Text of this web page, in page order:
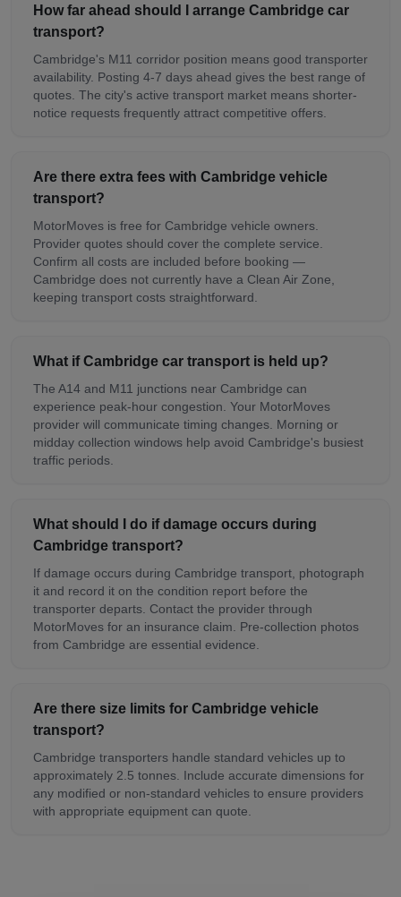
How far ahead should I arrange Cambridge car
transport?
Cambridge's M11 corridor position means good transporter
availability. Posting 4-7 days ahead gives the best range of
quotes. The city's active transport market means shorter-
notice requests frequently attract competitive offers.
Are there extra fees with Cambridge vehicle
transport?
MotorMoves is free for Cambridge vehicle owners.
Provider quotes should cover the complete service.
Confirm all costs are included before booking —
Cambridge does not currently have a Clean Air Zone,
keeping transport costs straightforward.
What if Cambridge car transport is held up?
The A14 and M11 junctions near Cambridge can
experience peak-hour congestion. Your MotorMoves
provider will communicate timing changes. Morning or
midday collection windows help avoid Cambridge's busiest
traffic periods.
What should I do if damage occurs during
Cambridge transport?
If damage occurs during Cambridge transport, photograph
it and record it on the condition report before the
transporter departs. Contact the provider through
MotorMoves for an insurance claim. Pre-collection photos
from Cambridge are essential evidence.
Are there size limits for Cambridge vehicle
transport?
Cambridge transporters handle standard vehicles up to
approximately 2.5 tonnes. Include accurate dimensions for
any modified or non-standard vehicles to ensure providers
with appropriate equipment can quote.